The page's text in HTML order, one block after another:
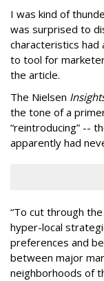
I was kind of
was surprised to
characteristics had
to tool for
the article.
The Nielsen
the tone of a
“reintroducing” --
apparently had
“To cut through
hyper-local
preferences and
between major
neighborhoods of